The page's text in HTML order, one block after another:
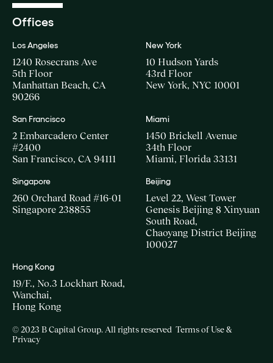
Offices
Los Angeles
1240 Rosecrans Ave
5th Floor
Manhattan Beach, CA
90266
New York
10 Hudson Yards
43rd Floor
New York, NYC 10001
San Francisco
2 Embarcadero Center
#2400
San Francisco, CA 94111
Miami
1450 Brickell Avenue
34th Floor
Miami, Florida 33131
Singapore
260 Orchard Road #16-01
Singapore 238855
Beijing
Level 22, West Tower
Genesis Beijing 8 Xinyuan
South Road,
Chaoyang District Beijing
100027
Hong Kong
19/F., No.3 Lockhart Road,
Wanchai,
Hong Kong
© 2023 B Capital Group. All rights reserved Terms of Use &
Privacy